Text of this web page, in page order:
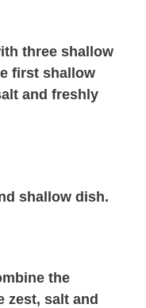
three shallow
first shallow
and freshly
shallow dish.
the
zest, salt and